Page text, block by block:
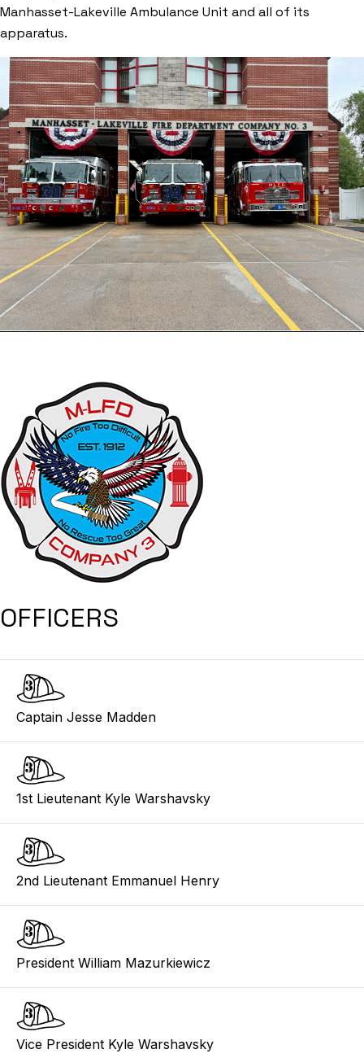
Manhasset-Lakeville Ambulance Unit and all of its
apparatus.
OFFICERS
Captain Jesse Madden
1st Lieutenant Kyle Warshavsky
2nd Lieutenant Emmanuel Henry
President William Mazurkiewicz
Vice President Kyle Warshavsky